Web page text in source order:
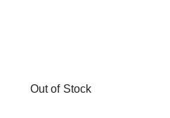
Out of Stock